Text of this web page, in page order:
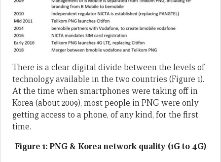
There is a clear digital divide between the levels of
technology available in the two countries (Figure 1).
At the time when smartphones were taking off in
Korea (about 2009), most people in PNG were only
getting access to a phone, of any kind, for the first
time.
Figure 1: PNG & Korea network quality (1G to 4G)